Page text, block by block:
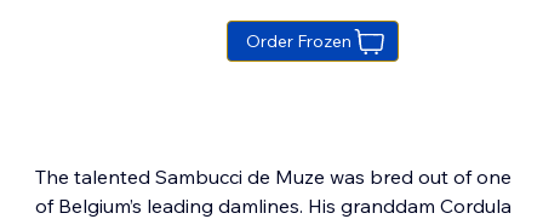
The talented Sambucci de Muze was bred out of one
of Belgium’s leading damlines. His granddam Cordula
Order Frozen